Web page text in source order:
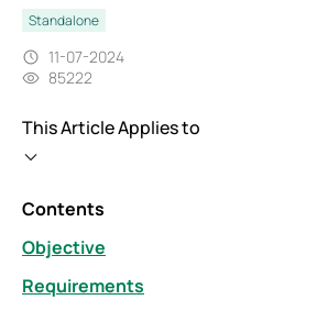
Standalone
11-07-2024
85222
This Article Applies to
Contents
Objective
Requirements